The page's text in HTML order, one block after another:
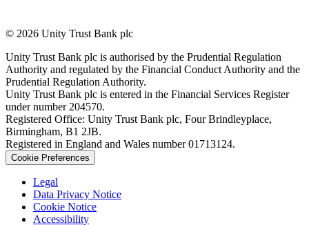
© 2026 Unity Trust Bank plc
Unity Trust Bank plc is authorised by the Prudential Regulation
Authority and regulated by the Financial Conduct Authority and the
Prudential Regulation Authority.
Unity Trust Bank plc is entered in the Financial Services Register
under number 204570.
Registered Office: Unity Trust Bank plc, Four Brindleyplace,
Birmingham, B1 2JB.
Registered in England and Wales number 01713124.
Cookie Preferences
Legal
Data Privacy Notice
Cookie Notice
Accessibility